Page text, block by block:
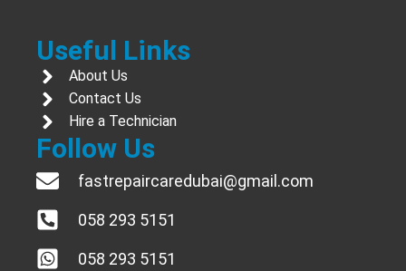
Useful Links
About Us
Contact Us
Hire a Technician
Follow Us
fastrepaircaredubai@gmail.com
058 293 5151
058 293 5151